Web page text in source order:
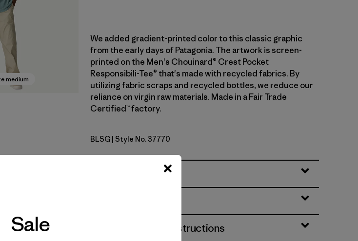
medium
We added gradient-printed color to this classic graphic
from the early days of Patagonia. The artwork is screen-
printed on the Men's Chouinard® Crest Pocket
Responsibili-Tee® that's made with recycled fabrics. By
utilizing fabric scraps and recycled bottles, we reduce our
reliance on virgin raw materials. Made in a Fair Trade
Certified™ factory.
Blue Sage
BLSG | Style No. 37770
Materials & Care Instructions
Sale